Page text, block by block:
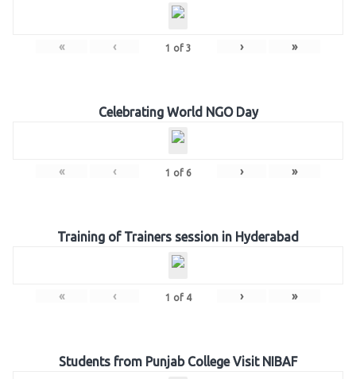
« ‹ 1 of 3 › »
Celebrating World NGO Day
« ‹ 1 of 6 › »
Training of Trainers session in Hyderabad
« ‹ 1 of 4 › »
Students from Punjab College Visit NIBAF